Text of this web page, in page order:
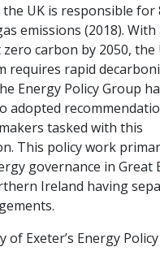
the UK is responsible for
emissions (2018). With
carbon by 2050, the
requires rapid
Energy Policy Group
adopted
tasked with this
This policy work
governance in Great
Ireland having
of Exeter’s Energy